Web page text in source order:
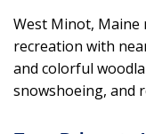
West Minot, Maine
recreation with
and colorful
snowshoeing, and